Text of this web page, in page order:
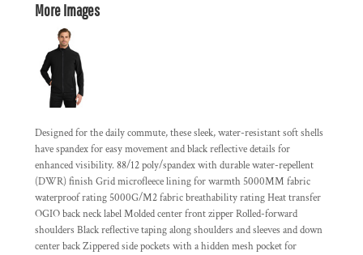
More Images
Designed for the daily commute, these sleek, water-resistant soft shells
have spandex for easy movement and black reflective details for
enhanced visibility. 88/12 poly/spandex with durable water-repellent
(DWR) finish Grid microfleece lining for warmth 5000MM fabric
waterproof rating 5000G/M2 fabric breathability rating Heat transfer
OGIO back neck label Molded center front zipper Rolled-forward
shoulders Black reflective taping along shoulders and sleeves and down
center back Zippered side pockets with a hidden mesh pocket for